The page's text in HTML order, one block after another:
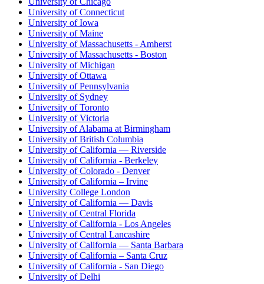
University of Connecticut
University of Iowa
University of Maine
University of Massachusetts - Amherst
University of Massachusetts - Boston
University of Michigan
University of Ottawa
University of Pennsylvania
University of Sydney
University of Toronto
University of Victoria
University of Alabama at Birmingham
University of British Columbia
University of California — Riverside
University of California - Berkeley
University of Colorado - Denver
University of California – Irvine
University College London
University of California — Davis
University of Central Florida
University of California - Los Angeles
University of Central Lancashire
University of California — Santa Barbara
University of California – Santa Cruz
University of California - San Diego
University of Delhi